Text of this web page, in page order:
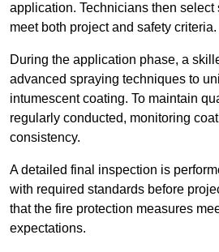
application. Technicians then select
meet both project and safety criteria.
During the application phase, a
advanced spraying techniques to
intumescent coating. To maintain
regularly conducted, monitoring
consistency.
A detailed final inspection is
with required standards before
that the fire protection measures
expectations.